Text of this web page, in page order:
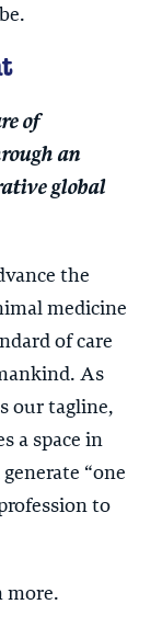
of
an
global
the
medicine
of care
As
our tagline,
a space in
“one
to
more.